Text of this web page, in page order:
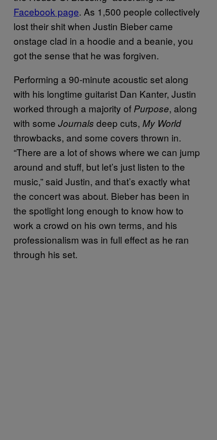
Facebook page. As 1,500 people collectively
lost their shit when Justin Bieber came
onstage clad in a hoodie and a beanie, you
got the sense that he was forgiven.
Performing a 90-minute acoustic set along
with his longtime guitarist Dan Kanter, Justin
worked through a majority of Purpose, along
with some Journals deep cuts, My World
throwbacks, and some covers thrown in.
“There are a lot of shows where we can jump
around and stuff, but let’s just listen to the
music,” said Justin, and that’s exactly what
the concert was about. Bieber has been in
the spotlight long enough to know how to
work a crowd on his own terms, and his
professionalism was in full effect as he ran
through his set.